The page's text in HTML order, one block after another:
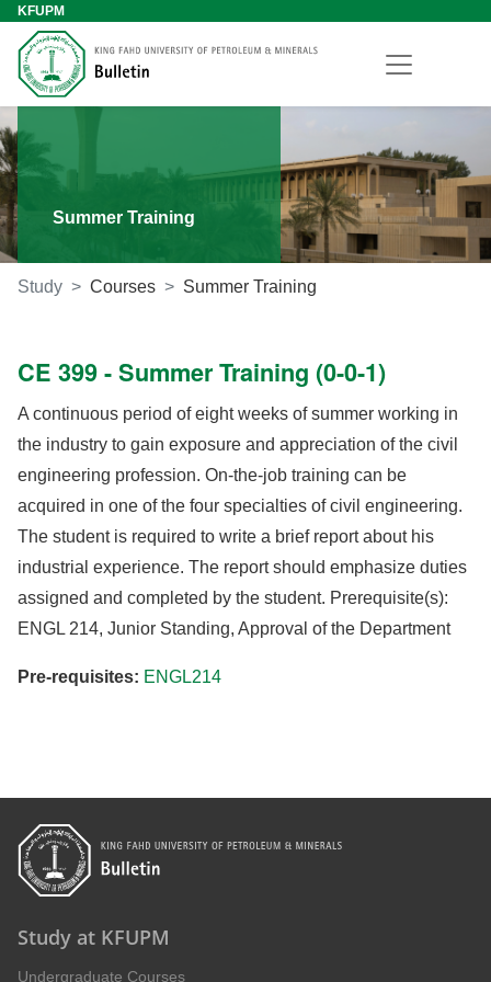
KFUPM
Summer Training
Study Courses Summer Training
CE 399 - Summer Training (0-0-1)
A continuous period of eight weeks of summer working in
the industry to gain exposure and appreciation of the civil
engineering profession. On-the-job training can be
acquired in one of the four specialties of civil engineering.
The student is required to write a brief report about his
industrial experience. The report should emphasize duties
assigned and completed by the student. Prerequisite(s):
ENGL 214, Junior Standing, Approval of the Department
Pre-requisites: ENGL214
Study at KFUPM
Undergraduate Courses